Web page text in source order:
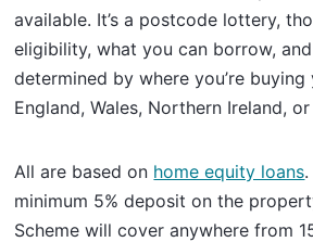
available. It’s a postcode lottery,
eligibility, what you can borrow,
determined by where you’re buying
England, Wales, Northern Ireland,
All are based on home equity loans
minimum 5% deposit on the
Scheme will cover anywhere from